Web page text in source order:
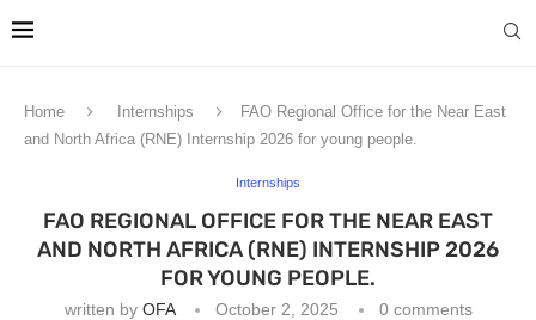
Home Internships
FAO Regional Office for the Near East
and North Africa (RNE) Internship 2026 for young people.
Internships
FAO REGIONAL OFFICE FOR THE NEAR EAST
AND NORTH AFRICA (RNE) INTERNSHIP 2026
FOR YOUNG PEOPLE.
written by OFA October 2, 2025 0 comments